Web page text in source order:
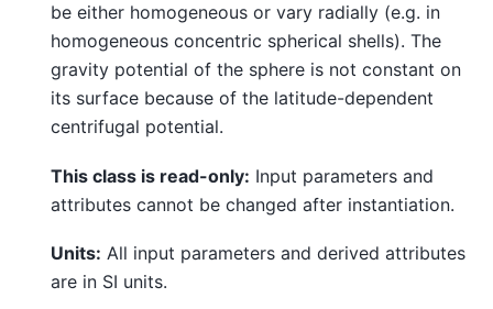
be either homogeneous or vary radially (e.g. in
homogeneous concentric spherical shells). The
gravity potential of the sphere is not constant on
its surface because of the latitude-dependent
centrifugal potential.
This class is read-only: Input parameters and
attributes cannot be changed after instantiation.
Units: All input parameters and derived attributes
are in SI units.